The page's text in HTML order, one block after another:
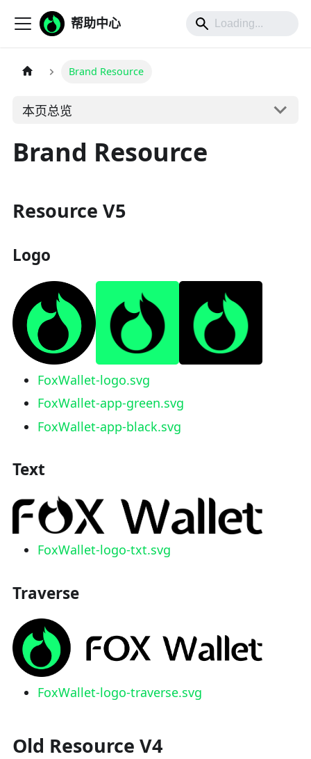
帮助中心
Brand Resource
本页总览
Brand Resource
Resource V5
Logo
FoxWallet-logo.svg
FoxWallet-app-green.svg
FoxWallet-app-black.svg
Text
FoxWallet-logo-txt.svg
Traverse
FoxWallet-logo-traverse.svg
Old Resource V4